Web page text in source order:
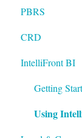
Installation
Setting up
Using ATRS
PBRS
Getting
Using PBRS
PBRS
CRD
Getting
Using CRD
CRD
IntelliFront BI
Getting
Using